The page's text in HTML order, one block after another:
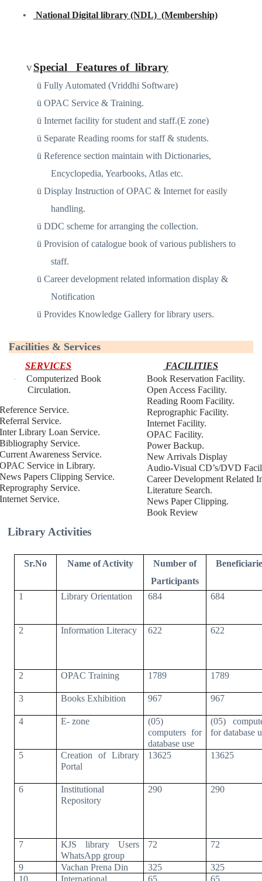
•
National Digital library (NDL) (Membership)
vSpecial Features of library
ü Fully Automated (Vriddhi Software)
ü OPAC Service & Training.
ü Internet facility for student and staff.(E zone)
ü Separate Reading rooms for staff & students.
ü Reference section maintain with Dictionaries,
Encyclopedia, Yearbooks, Atlas etc.
ü Display Instruction of OPAC & Internet for easily
handling.
ü DDC scheme for arranging the collection.
ü Provision of catalogue book of various publishers to
staff.
ü Career development related information display &
Notification
ü Provides Knowledge Gallery for library users.
Facilities & Services
SERVICES
·
Computerized Book
Circulation.
Reference Service.
Referral Service.
Inter Library Loan Service.
Bibliography Service.
Current Awareness Service.
OPAC Service in Library.
News Papers Clipping Service.
Reprography Service.
Internet Service.
FACILITIES
Book Reservation Facility.
Open Access Facility.
Reading Room Facility.
Reprographic Facility.
Internet Facility.
OPAC Facility.
Power Backup.
New Arrivals Display
Audio-Visual CD’s/DVD
Career Development Related
Literature Search.
News Paper Clipping.
Book Review
Library Activities
Sr.No Name of Activity
Number of
Participants
1 Library Orientation 684 684
2 Information Literacy 622 622
2 OPAC Training 1789 1789
3 Books Exhibition 967 967
4 E- zone
(05)
computers for
database use
(05)
for database
5
Creation of Library
Portal
13625 13625
6
Institutional
Repository
290 290
7
KJS library Users
WhatsApp group
72 72
9 Vachan Prena Din 325
325